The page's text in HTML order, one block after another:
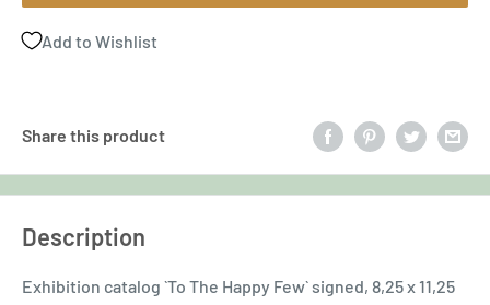
Add to Wishlist
Share this product
Description
Exhibition catalog `To The Happy Few` signed, 8,25 x 11,25